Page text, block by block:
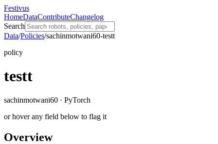
Festivus
HomeDataContributeChangelog
Search
Data/Policies/sachinmotwani60-testt
policy
testt
sachinmotwani60 · PyTorch
or hover any field below to flag it
Overview